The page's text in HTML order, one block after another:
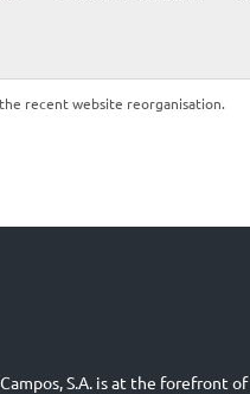
recent website reorganisation.
S.A. is at the forefront of